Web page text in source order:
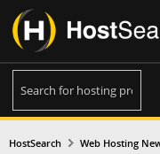
HostSearch Web Hosting